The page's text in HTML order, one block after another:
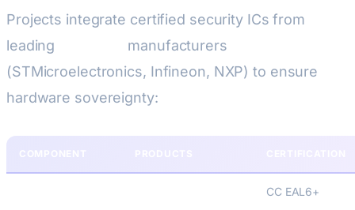
Projects integrate certified security ICs from
leading
manufacturers
(STMicroelectronics, Infineon, NXP) to ensure
hardware sovereignty:
CC EAL6+